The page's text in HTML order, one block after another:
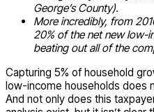
George’s County).
More incredibly, from
20% of the net new low-
beating out all of the
Capturing 5% of household
low-income households does
And not only does this